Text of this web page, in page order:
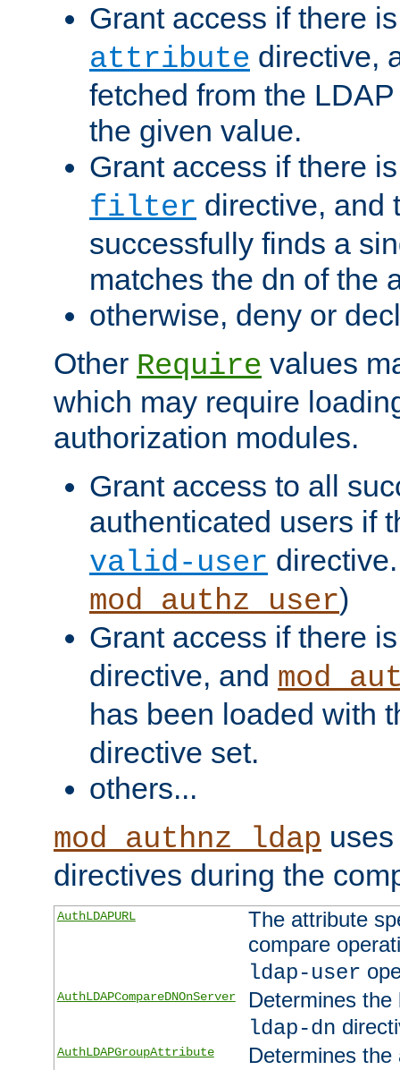
Grant access if there
attribute directive,
fetched from the
the given value.
Grant access if there
filter directive, and
successfully finds a
matches the dn of the
otherwise, deny or
Other Require values
which may require
authorization modules.
Grant access to all
authenticated users if
valid-user
mod_authz_user)
Grant access if there
directive, and
has been loaded with
directive set.
others...
mod_authnz_ldap
directives during the
AuthLDAPURL
The attribute
compare
ldap-user
AuthLDAPCompareDNOnServer
Determines
ldap-dn
AuthLDAPGroupAttribute
Determines